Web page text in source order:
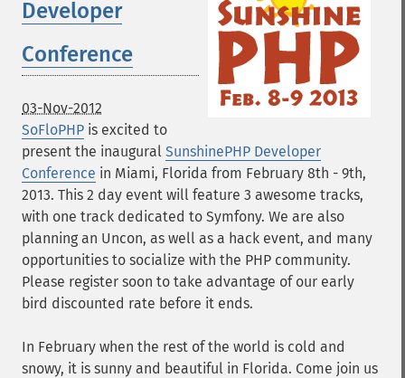
Developer
Conference
03-Nov-2012
SoFloPHP is excited to
present the inaugural SunshinePHP Developer
Conference in Miami, Florida from February 8th - 9th,
2013. This 2 day event will feature 3 awesome tracks,
with one track dedicated to Symfony. We are also
planning an Uncon, as well as a hack event, and many
opportunities to socialize with the PHP community.
Please register soon to take advantage of our early
bird discounted rate before it ends.
In February when the rest of the world is cold and
snowy, it is sunny and beautiful in Florida. Come join us